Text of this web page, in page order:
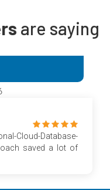
are saying
Cloud-Database-
saved a lot of